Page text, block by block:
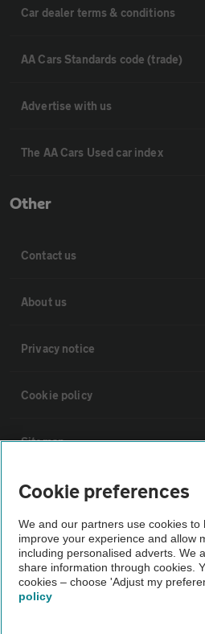
Car dealer terms & conditions
AA Cars Standards code (trade)
Advertise with us
The AA Cars Used car index
Other
Contact us
About us
Privacy notice
Cookie policy
Sitemap
Vehicle Inspections
The AA recommends an AA Cars
Not all cars are mechanically checked
Vehicle Inspection
Cookie preferences
We and our partners use cookies to
improve your experience and allow
including personalised adverts. We
share information through cookies.
cookies – choose 'Adjust my
policy